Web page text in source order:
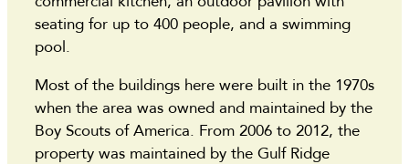
seating for up to 400 people, and a swimming
pool.
Most of the buildings here were built in the 1970s
when the area was owned and maintained by the
Boy Scouts of America. From 2006 to 2012, the
property was maintained by the Gulf Ridge